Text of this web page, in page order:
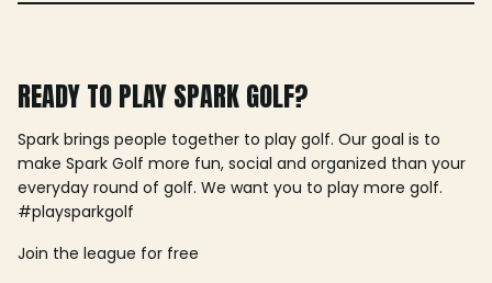
READY TO PLAY SPARK GOLF?
Spark brings people together to play golf. Our goal is to
make Spark Golf more fun, social and organized than your
everyday round of golf. We want you to play more golf.
#playsparkgolf
Join the league for free